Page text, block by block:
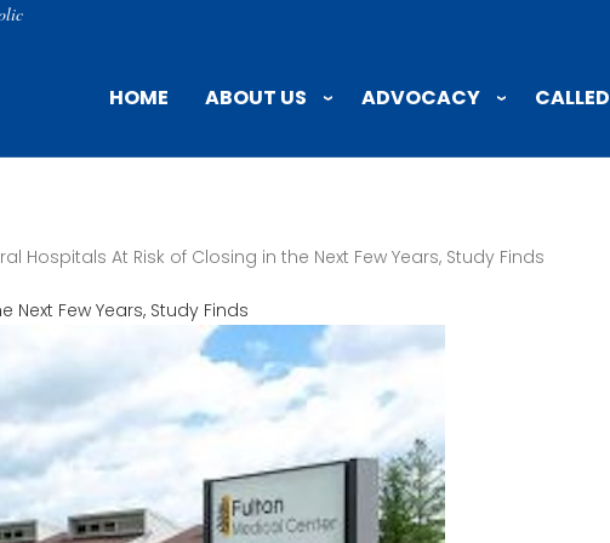
HOME ABOUT US ADVOCACY
Hospitals At Risk of Closing in the Next Few Years, Study Finds
Next Few Years, Study Finds